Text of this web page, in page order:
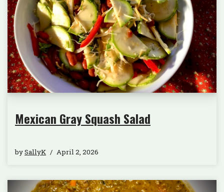
Mexican Gray Squash Salad
bySallyK April 2, 2026